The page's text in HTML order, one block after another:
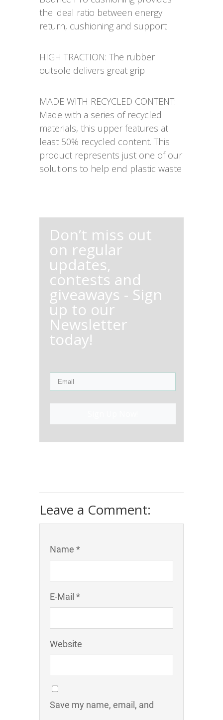
the ideal ratio between energy
return, cushioning and support
HIGH TRACTION: The rubber
outsole delivers great grip
MADE WITH RECYCLED CONTENT:
Made with a series of recycled
materials, this upper features at
least 50% recycled content. This
product represents just one of our
solutions to help end plastic waste
Don’t miss out
on regular
updates,
contests and
giveaways - Sign
up to our
Newsletter
today!
Leave a Comment:
Name *
E-Mail *
Website
Save my name, email, and